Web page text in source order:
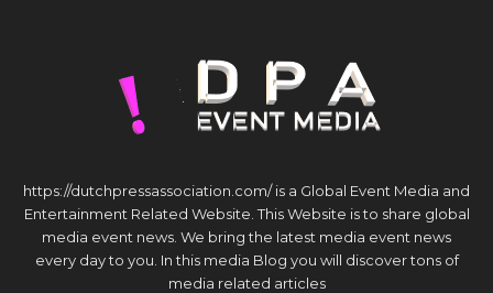
https://dutchpressassociation.com/ is a Global Event Media and
Entertainment Related Website. This Website is to share global
media event news. We bring the latest media event news
every day to you. In this media Blog you will discover tons of
media related articles